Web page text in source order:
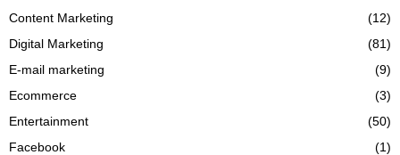
Content Marketing
(12)
Digital Marketing
(81)
E-mail marketing
(9)
Ecommerce
(3)
Entertainment
(50)
Facebook
(1)